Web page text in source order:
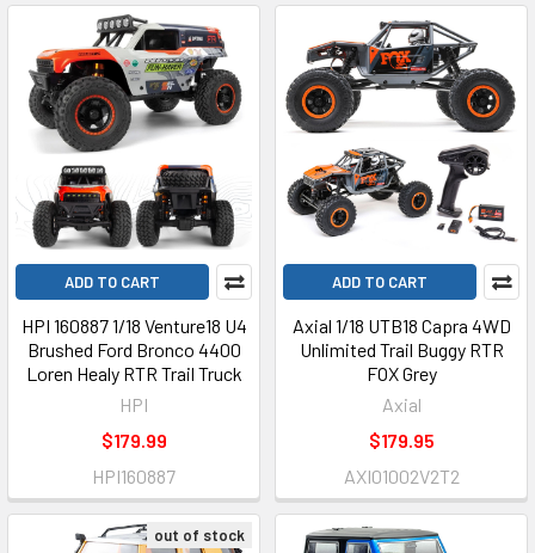
ADD TO CART
HPI 160887 1/18 Venture18 U4
Brushed Ford Bronco 4400
Loren Healy RTR Trail Truck
HPI
$179.99
HPI160887
ADD TO CART
Axial 1/18 UTB18 Capra 4WD
Unlimited Trail Buggy RTR
FOX Grey
Axial
$179.95
AXI01002V2T2
out of stock